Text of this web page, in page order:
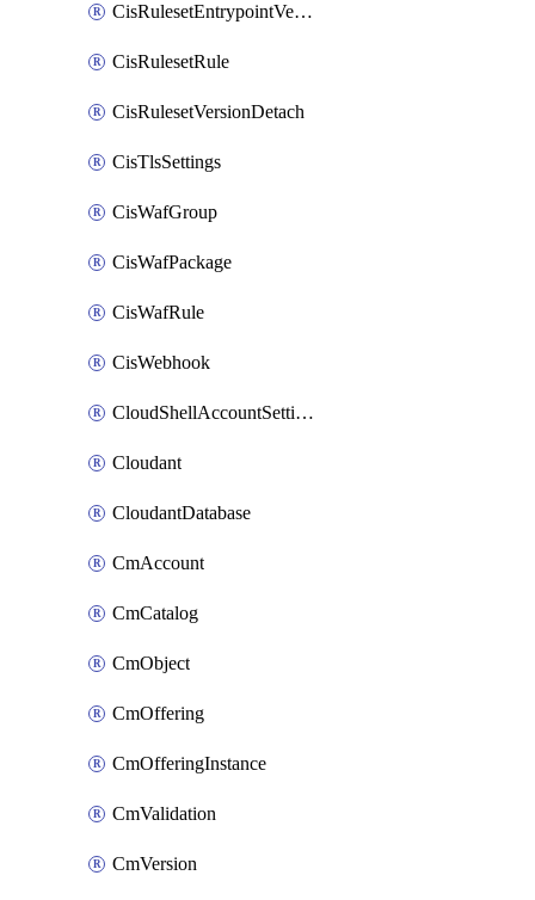
CisRulesetEntrypointVersion
CisRulesetRule
CisRulesetVersionDetach
CisTlsSettings
CisWafGroup
CisWafPackage
CisWafRule
CisWebhook
CloudShellAccountSettings
Cloudant
CloudantDatabase
CmAccount
CmCatalog
CmObject
CmOffering
CmOfferingInstance
CmValidation
CmVersion